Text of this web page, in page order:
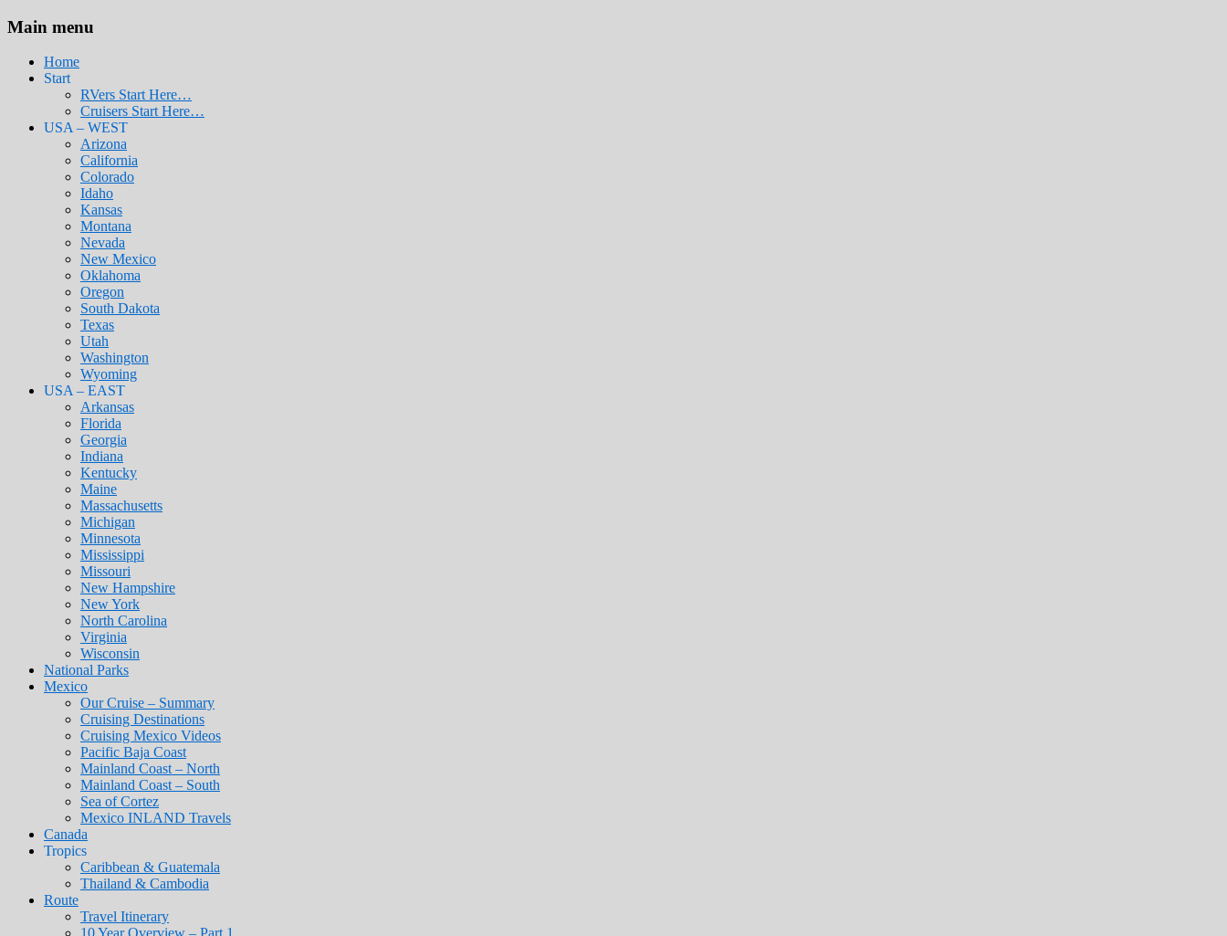
Main menu
Home
Start
RVers Start Here…
Cruisers Start Here…
USA – WEST
Arizona
California
Colorado
Idaho
Kansas
Montana
Nevada
New Mexico
Oklahoma
Oregon
South Dakota
Texas
Utah
Washington
Wyoming
USA – EAST
Arkansas
Florida
Georgia
Indiana
Kentucky
Maine
Massachusetts
Michigan
Minnesota
Mississippi
Missouri
New Hampshire
New York
North Carolina
Virginia
Wisconsin
National Parks
Mexico
Our Cruise – Summary
Cruising Destinations
Cruising Mexico Videos
Pacific Baja Coast
Mainland Coast – North
Mainland Coast – South
Sea of Cortez
Mexico INLAND Travels
Canada
Tropics
Caribbean & Guatemala
Thailand & Cambodia
Route
Travel Itinerary